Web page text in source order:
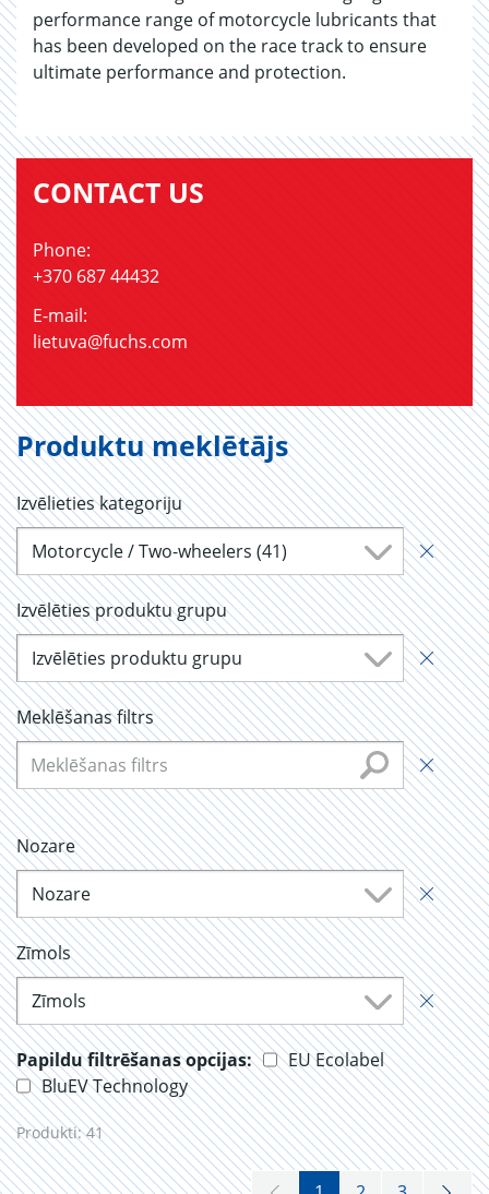
performance range of motorcycle lubricants that
has been developed on the race track to ensure
ultimate performance and protection.
CONTACT US
Phone:
+370 687 44432
E-mail:
lietuva@fuchs.com
Produktu meklētājs
Izvēlieties kategoriju
Motorcycle / Two-wheelers (41)
Izvēlēties produktu grupu
Izvēlēties produktu grupu
Meklēšanas filtrs
Nozare
Nozare
Zīmols
Zīmols
Papildu filtrēšanas opcijas:
EU Ecolabel
BluEV Technology
Produkti:41